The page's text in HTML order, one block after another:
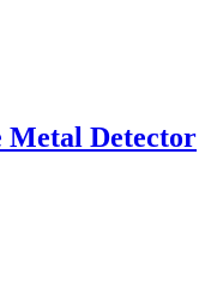
Metal Detector